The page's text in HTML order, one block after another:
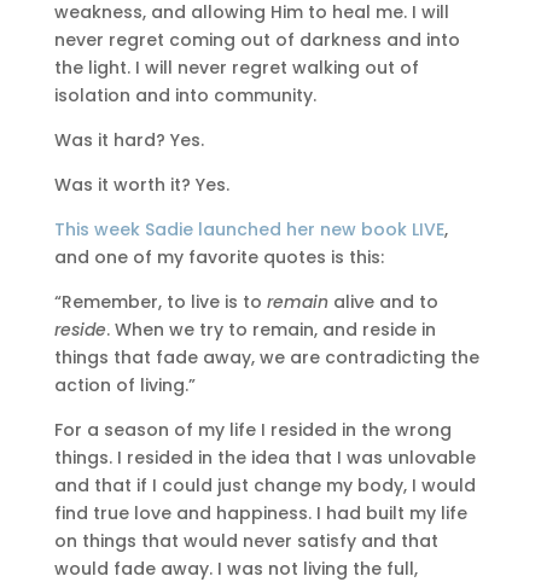
weakness, and allowing Him to heal me. I will
never regret coming out of darkness and into
the light. I will never regret walking out of
isolation and into community.
Was it hard? Yes.
Was it worth it? Yes.
This week Sadie launched her new book LIVE,
and one of my favorite quotes is this:
“Remember, to live is to remainalive and to
reside. When we try to remain, and reside in
things that fade away, we are contradicting the
action of living.”
For a season of my life I resided in the wrong
things. I resided in the idea that I was unlovable
and that if I could just change my body, I would
find true love and happiness. I had built my life
on things that would never satisfy and that
would fade away. I was not living the full,